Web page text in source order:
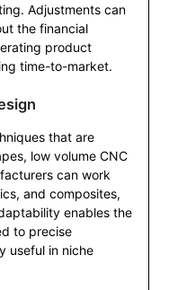
Adjustments can
the financial
product
time-to-market.
that are
low volume CNC
can work
and composites,
enables the
to precise
useful in niche